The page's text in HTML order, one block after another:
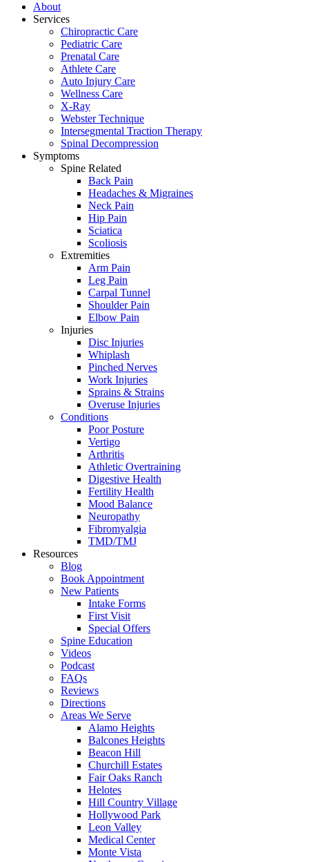
About
Services
Chiropractic Care
Pediatric Care
Prenatal Care
Athlete Care
Auto Injury Care
Wellness Care
X-Ray
Webster Technique
Intersegmental Traction Therapy
Spinal Decompression
Symptoms
Spine Related
Back Pain
Headaches & Migraines
Neck Pain
Hip Pain
Sciatica
Scoliosis
Extremities
Arm Pain
Leg Pain
Carpal Tunnel
Shoulder Pain
Elbow Pain
Injuries
Disc Injuries
Whiplash
Pinched Nerves
Work Injuries
Sprains & Strains
Overuse Injuries
Conditions
Poor Posture
Vertigo
Arthritis
Athletic Overtraining
Digestive Health
Fertility Health
Mood Balance
Neuropathy
Fibromyalgia
TMD/TMJ
Resources
Blog
Book Appointment
New Patients
Intake Forms
First Visit
Special Offers
Spine Education
Videos
Podcast
FAQs
Reviews
Directions
Areas We Serve
Alamo Heights
Balcones Heights
Beacon Hill
Churchill Estates
Fair Oaks Ranch
Helotes
Hill Country Village
Hollywood Park
Leon Valley
Medical Center
Monte Vista